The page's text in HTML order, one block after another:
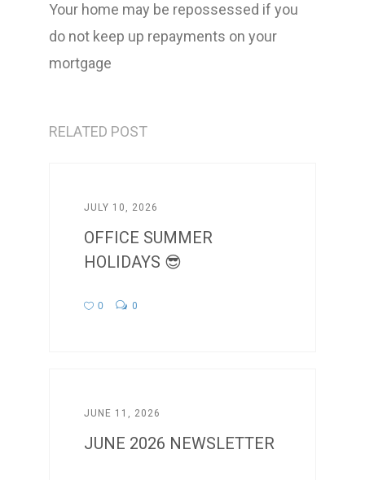
Your home may be repossessed if you
do not keep up repayments on your
mortgage
RELATED POST
JULY 10, 2026
OFFICE SUMMER
HOLIDAYS 😎
0 0
JUNE 11, 2026
JUNE 2026 NEWSLETTER